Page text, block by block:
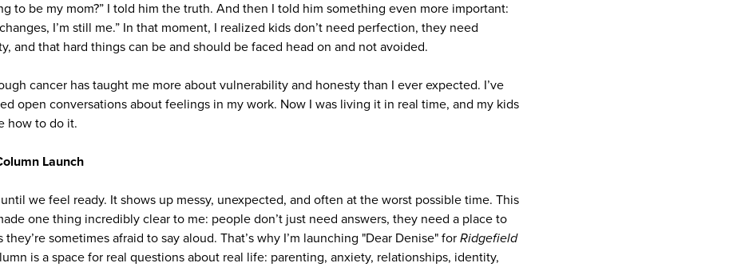
to be my mom?” I told him the truth. And then I told him something even more important:
I’m still me.” In that moment, I realized kids don’t need perfection, they need
and that hard things can be and should be faced head on and not avoided.
cancer has taught me more about vulnerability and honesty than I ever expected. I’ve
open conversations about feelings in my work. Now I was living it in real time, and my kids
how to do it.
Launch
we feel ready. It shows up messy, unexpected, and often at the worst possible time. This
one thing incredibly clear to me: people don’t just need answers, they need a place to
sometimes afraid to say aloud. That’s why I’m launching "Dear Denise" for Ridgefield
is a space for real questions about real life: parenting, anxiety, relationships, identity,